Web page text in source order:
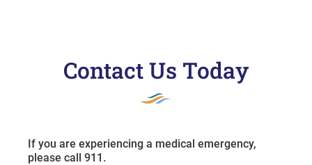
Contact Us Today
If you are experiencing a medical emergency,
please call 911.